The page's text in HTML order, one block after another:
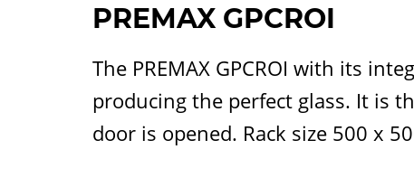
PREMAX GPCROI
The PREMAX GPCROI with its
producing the perfect glass. It is
door is opened. Rack size 500 x